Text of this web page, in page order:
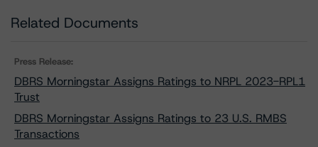
Related Documents
Press Release:
DBRS Morningstar Assigns Ratings to NRPL 2023-RPL1
Trust
DBRS Morningstar Assigns Ratings to 23 U.S. RMBS
Transactions